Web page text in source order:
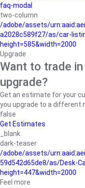
faq-modal
two-column
/adobe/assets/
a2028c589f27/as/car-
height=585&width=2000
Upgrade
Want to trade
upgrade?
Get an estimate for your
you upgrade to a different
false
Get Estimates
_blank
dark-teaser
/adobe/assets/
59d542d65de8/as/Desk-
height=447&width=2000
Feel more